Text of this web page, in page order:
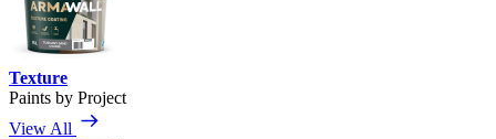
Texture
Paints by Project
View All